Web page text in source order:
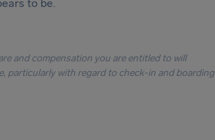
to be.
and compensation you are entitled to will
particularly with regard to check-in and boarding